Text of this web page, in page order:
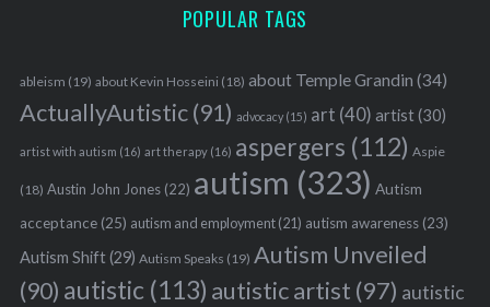
POPULAR TAGS
ableism (19) about Kevin Hosseini (18) about Temple Grandin (34)
ActuallyAutistic(91) advocacy(15) art (40) artist(30)
artist with autism (16) art therapy(16) aspergers (112) Aspie
(18) Austin John Jones(22) autism (323) Autism
acceptance(25) autism and employment(21) autism awareness(23)
Autism Shift(29) Autism Speaks (19) Autism Unveiled
(90) autistic (113) autistic artist (97) autistic